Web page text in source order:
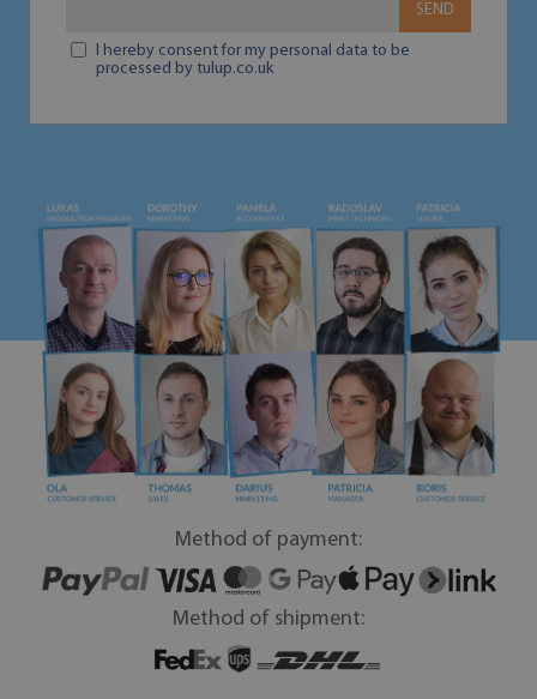
SEND
I hereby consent for my personal data to be
processed by tulup.co.uk
Method of payment:
Method of shipment: